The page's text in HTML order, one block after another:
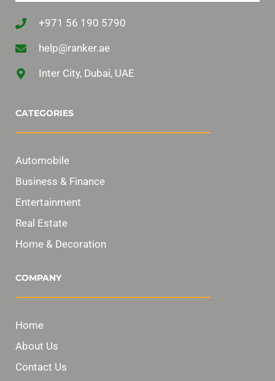
+971 56 190 5790
help@ranker.ae
Inter City, Dubai, UAE
CATEGORIES
Automobile
Business & Finance
Entertainment
Real Estate
Home & Decoration
COMPANY
Home
About Us
Contact Us